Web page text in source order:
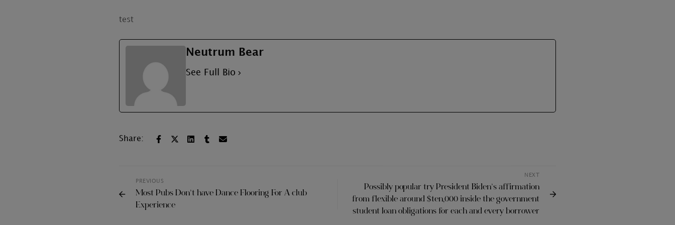
test
Neutrum Bear
See Full Bio
Share:
PREVIOUS
Most Pubs Don’t have Dance Flooring For A club
Experience
NEXT
Possibly popular try President Biden’s affirmation
from flexible around $ten,000 inside the government
student loan obligations for each and every borrower